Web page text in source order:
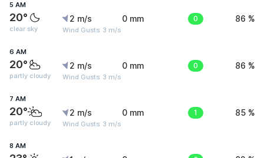
5 AM
20°
clear sky
2 m/s
Wind Gusts: 3 m/s
0 mm 0 86 %
6 AM
20°
partly cloudy
2 m/s
Wind Gusts: 3 m/s
0 mm 0 86 %
7 AM
20°
partly cloudy
2 m/s
Wind Gusts: 3 m/s
0 mm 1 85 %
8 AM